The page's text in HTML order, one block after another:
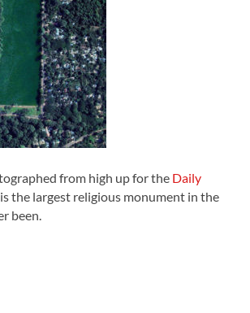
from high up for the Daily
the largest religious monument in the
been.